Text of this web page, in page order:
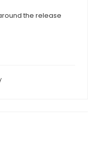
the release